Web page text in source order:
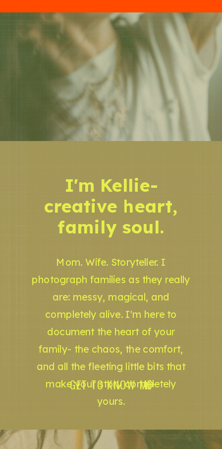
GET TO KNOW ME
Mom. Wife. Storyteller. I
photograph families as they really
are: messy, magical, and
completely alive. I'm here to
document the heart of your
family- the chaos, the comfort,
and all the fleeting little bits that
make your story completely
yours.
I'm Kellie-
creative heart,
family soul.